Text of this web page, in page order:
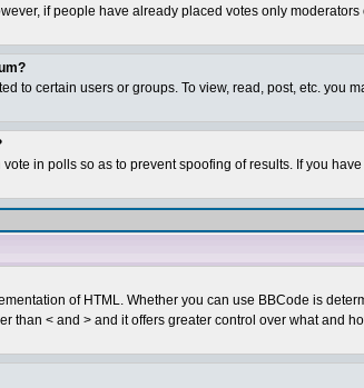
if people have already placed votes only
to certain users or groups. To view, read, post, etc.
in polls so as to prevent spoofing of results. If you
of HTML. Whether you can use BBCode is
than < and > and it offers greater control over what and